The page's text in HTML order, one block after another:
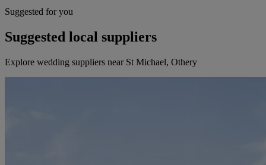
Suggested for you
Suggested local suppliers
Explore wedding suppliers near St Michael, Othery